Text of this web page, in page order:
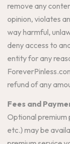
remove any
opinion, violates
way harmful,
deny access to
entity for any
refund of any
Fees and
Optional premium
etc.) may be